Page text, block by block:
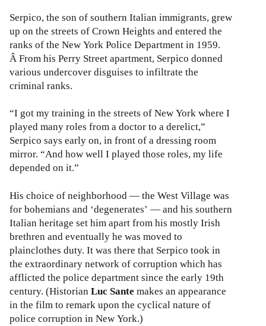
Serpico, the son of southern Italian immigrants, grew
up on the streets of Crown Heights and entered the
ranks of the New York Police Department in 1959.
Â From his Perry Street apartment, Serpico donned
various undercover disguises to infiltrate the
criminal ranks.
“I got my training in the streets of New York where I
played many roles from a doctor to a derelict,”
Serpico says early on, in front of a dressing room
mirror. “And how well I played those roles, my life
depended on it.”
His choice of neighborhood — the West Village was
for bohemians and ‘degenerates’ — and his southern
Italian heritage set him apart from his mostly Irish
brethren and eventually he was moved to
plainclothes duty. It was there that Serpico took in
the extraordinary network of corruption which has
afflicted the police department since the early 19th
century. (Historian Luc Sante makes an appearance
in the film to remark upon the cyclical nature of
police corruption in New York.)